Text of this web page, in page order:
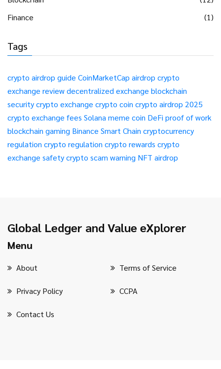
Finance
(1)
Tags
crypto airdrop guide CoinMarketCap airdrop crypto
exchange reviewdecentralized exchange blockchain
securitycrypto exchange crypto coin crypto airdrop 2025
crypto exchange fees Solana meme coin DeFi proof of work
blockchain gaming Binance Smart Chain cryptocurrency
regulation crypto regulation crypto rewards crypto
exchange safetycrypto scam warning NFT airdrop
Global Ledger and Value eXplorer
Menu
About Terms of Service
Privacy Policy CCPA
Contact Us